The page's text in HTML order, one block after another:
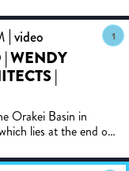
video
WENDY
|
Orakei Basin in
lies at the end of
1